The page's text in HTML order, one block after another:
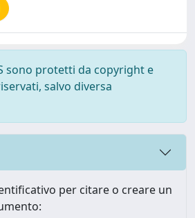
sono protetti da copyright e
salvo diversa
per citare o creare un